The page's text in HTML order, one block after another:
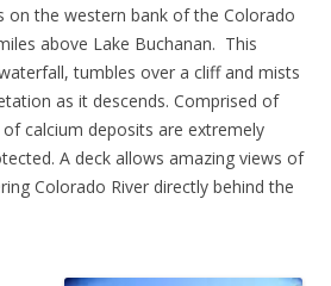
on the western bank of the Colorado
above Lake Buchanan. This
tumbles over a cliff and mists
as it descends. Comprised of
calcium deposits are extremely
A deck allows amazing views of
Colorado River directly behind the